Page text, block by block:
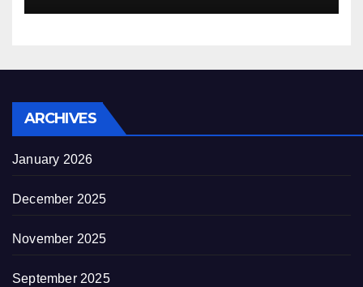
ARCHIVES
January 2026
December 2025
November 2025
September 2025